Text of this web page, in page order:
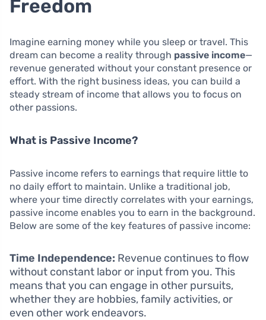
Freedom
Imagine earning money while you sleep or travel. This
dream can become a reality through passive income—
revenue generated without your constant presence or
effort. With the right business ideas, you can build a
steady stream of income that allows you to focus on
other passions.
What is Passive Income?
Passive income refers to earnings that require little to
no daily effort to maintain. Unlike a traditional job,
where your time directly correlates with your earnings,
passive income enables you to earn in the background.
Below are some of the key features of passive income:
Time Independence: Revenue continues to flow
without constant labor or input from you. This
means that you can engage in other pursuits,
whether they are hobbies, family activities, or
even other work endeavors.